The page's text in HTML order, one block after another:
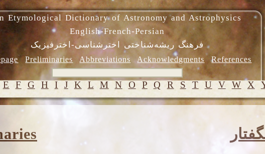
Etymological Dictionary of Astronomy and Astrophysics
English-French-Persian
فرهنگ ریشه‌شناختی اخترشناسی-اخترفیزیک
Preliminaries Abbreviations Acknowledgments References
E F G H I J K L M N O P Q R S T U V W X